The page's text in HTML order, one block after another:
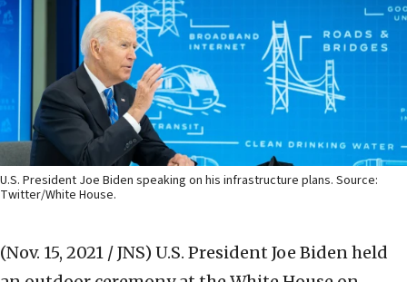
U.S. President Joe Biden speaking on his infrastructure plans. Source:
Twitter/White House.
(Nov. 15, 2021 / JNS) U.S. President Joe Biden held